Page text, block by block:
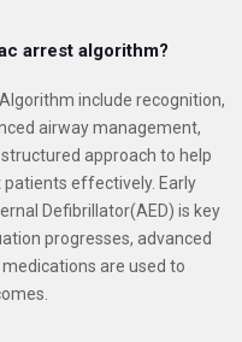
arrest algorithm?
include recognition,
airway management,
approach to help
effectively. Early
Defibrillator(AED) is key
progresses, advanced
are used to